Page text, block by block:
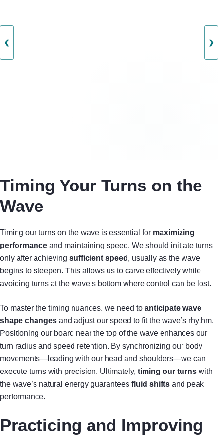
❮ ❯
Timing Your Turns on the
Wave
Timing our turns on the wave is essential for maximizing
performance and maintaining speed. We should initiate turns
only after achieving sufficient speed , usually as the wave
begins to steepen. This allows us to carve effectively while
avoiding turns at the wave’s bottom where control can be lost.
To master the timing nuances, we need to anticipate wave
shape changes and adjust our speed to fit the wave’s rhythm.
Positioning our board near the top of the wave enhances our
turn radius and speed retention. By synchronizing our body
movements—leading with our head and shoulders—we can
execute turns with precision. Ultimately, timing our turns with
the wave’s natural energy guarantees fluid shifts and peak
performance.
Practicing and Improving